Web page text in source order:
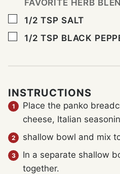
FAVORITE HERB
▢
1/2 TSP SALT
▢
1/2 TSP BLACK
INSTRUCTIONS
Place the panko
cheese, Italian
shallow bowl and mix
In a separate shallow
together.